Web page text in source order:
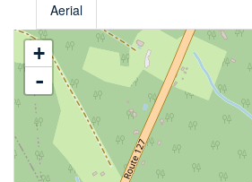
Aerial
+
-